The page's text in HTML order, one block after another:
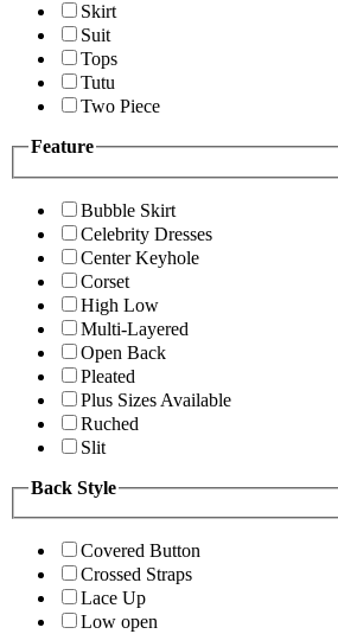
Skirt
Suit
Tops
Tutu
Two Piece
Feature
Bubble Skirt
Celebrity Dresses
Center Keyhole
Corset
High Low
Multi-Layered
Open Back
Pleated
Plus Sizes Available
Ruched
Slit
Back Style
Covered Button
Crossed Straps
Lace Up
Low open